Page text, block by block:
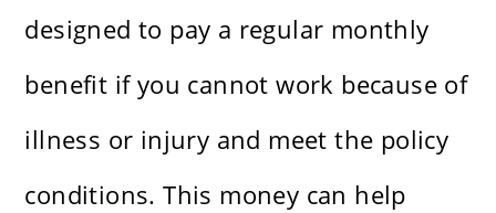
designed to pay a regular monthly
benefit if you cannot work because of
illness or injury and meet the policy
conditions. This money can help